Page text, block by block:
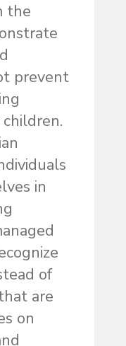
the
prevent
in
of
are
on